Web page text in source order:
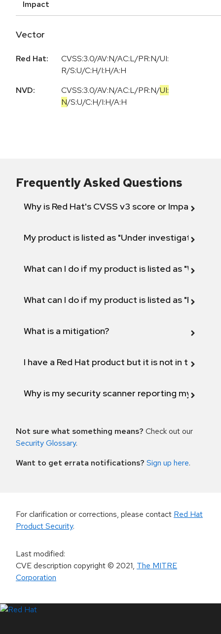
Impact
Vector
Red Hat:
CVSS:3.0/AV:N/AC:L/PR:N/UI:
R/S:U/C:H/I:H/A:H
NVD:
CVSS:3.0/AV:N/AC:L/PR:N/UI:
N/S:U/C:H/I:H/A:H
Frequently Asked Questions
Why is Red Hat's CVSS v3 score or Impact
My product is listed as "Under investigation"
What can I do if my product is listed as "Will not
What can I do if my product is listed as "Fix
What is a mitigation?
I have a Red Hat product but it is not in the
Why is my security scanner reporting my
Not sure what something means? Check out our
Security Glossary.
Want to get errata notifications? Sign up here.
For clarification or corrections, please contact Red Hat
Product Security.
Last modified:
CVE description copyright© 2021, The MITRE
Corporation